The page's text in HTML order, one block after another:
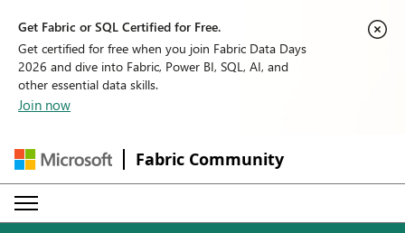
Get Fabric or SQL Certified for Free.
Get certified for free when you join Fabric Data Days
2026 and dive into Fabric, Power BI, SQL, AI, and
other essential data skills.
Join now
Fabric Community